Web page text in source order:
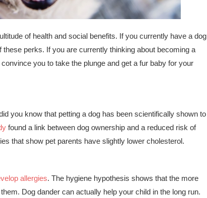
of health and social benefits. If you currently have a dog
perks. If you are currently thinking about becoming a
you to take the plunge and get a fur baby for your
you know that petting a dog has been scientifically shown to
found a link between dog ownership and a reduced risk of
that show pet parents have slightly lower cholesterol.
allergies. The hygiene hypothesis shows that the more
Dog dander can actually help your child in the long run.